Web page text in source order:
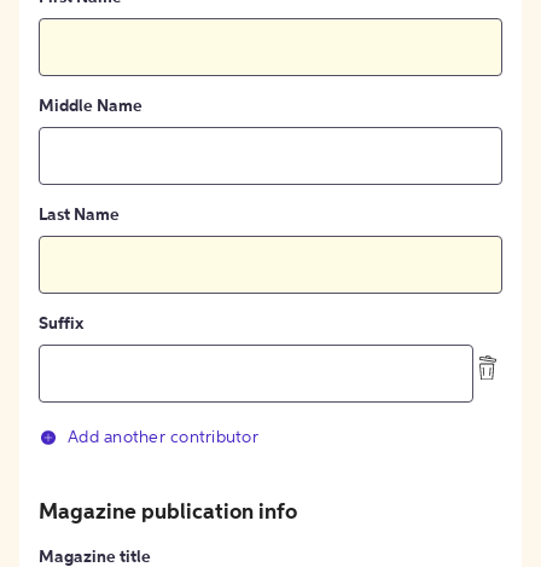
Middle Name
Last Name
Suffix
Add another contributor
Magazine publication info
Magazine title